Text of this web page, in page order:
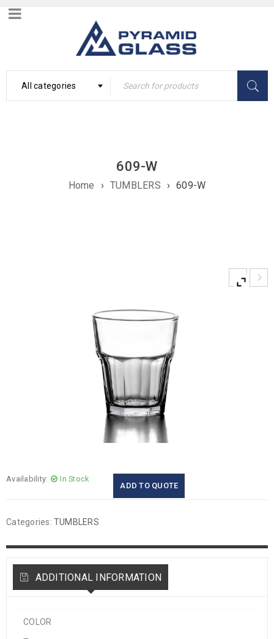
All categories
609-W
Home › TUMBLERS › 609-W
Availability: In Stock
ADD TO QUOTE
Categories: TUMBLERS
ADDITIONAL INFORMATION
COLOR